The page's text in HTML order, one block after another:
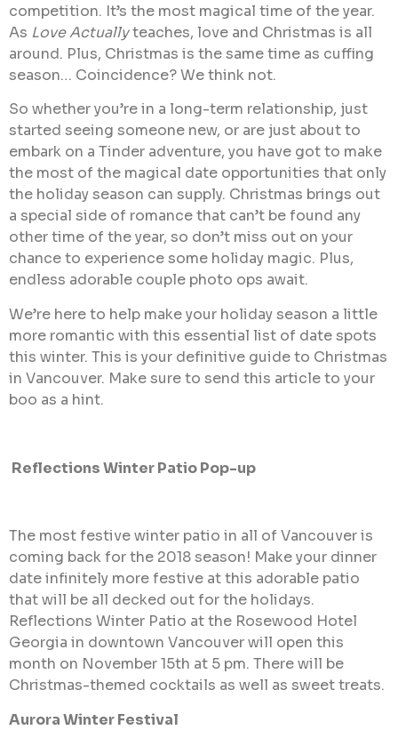
competition. It’s the most magical time of the year.
As Love Actuallyteaches, love and Christmas is all
around. Plus, Christmas is the same time as cuffing
season… Coincidence? We think not.
So whether you’re in a long-term relationship, just
started seeing someone new, or are just about to
embark on a Tinder adventure, you have got to make
the most of the magical date opportunities that only
the holiday season can supply. Christmas brings out
a special side of romance that can’t be found any
other time of the year, so don’t miss out on your
chance to experience some holiday magic. Plus,
endless adorable couple photo ops await.
We’re here to help make your holiday season a little
more romantic with this essential list of date spots
this winter. This is your definitive guide to Christmas
in Vancouver. Make sure to send this article to your
boo as a hint.
Reflections Winter Patio Pop-up
The most festive winter patio in all of Vancouver is
coming back for the 2018 season! Make your dinner
date infinitely more festive at this adorable patio
that will be all decked out for the holidays.
Reflections Winter Patio at the Rosewood Hotel
Georgia in downtown Vancouver will open this
month on November 15th at 5 pm. There will be
Christmas-themed cocktails as well as sweet treats.
Aurora Winter Festival